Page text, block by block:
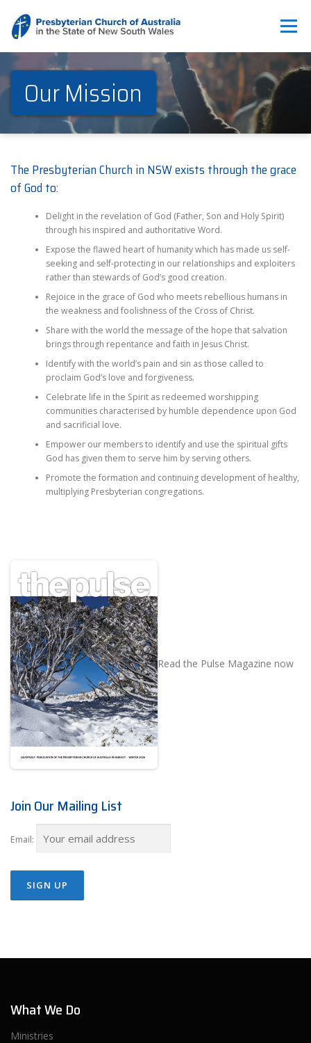
content
Menu
THE PULSE & NEWS RESOURCES
CONTACT US BREAKING THE SILENCE
Our Mission
The Presbyterian Church in NSW exists through the grace
of God to:
Delight in the revelation of God (Father, Son and Holy Spirit)
through his inspired and authoritative Word.
Expose the flawed heart of humanity which has made us self-
seeking and self-protecting in our relationships and exploiters
rather than stewards of God’s good creation.
Rejoice in the grace of God who meets rebellious humans in
the weakness and foolishness of the Cross of Christ.
Share with the world the message of the hope that salvation
brings through repentance and faith in Jesus Christ.
Identify with the world’s pain and sin as those called to
proclaim God’s love and forgiveness.
Celebrate life in the Spirit as redeemed worshipping
communities characterised by humble dependence upon God
and sacrificial love.
Empower our members to identify and use the spiritual gifts
God has given them to serve him by serving others.
Promote the formation and continuing development of healthy,
multiplying Presbyterian congregations.
Read the Pulse Magazine now
Join Our Mailing List
Email:
What We Do
Ministries